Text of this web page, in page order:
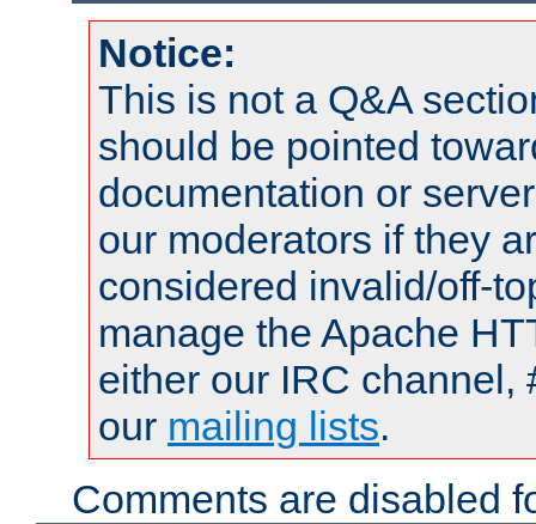
Notice:
This is not a Q&A
should be pointed
documentation or
our moderators if they
considered invalid/off-
manage the Apache
either our IRC channel,
our mailing lists.
Comments are disabled